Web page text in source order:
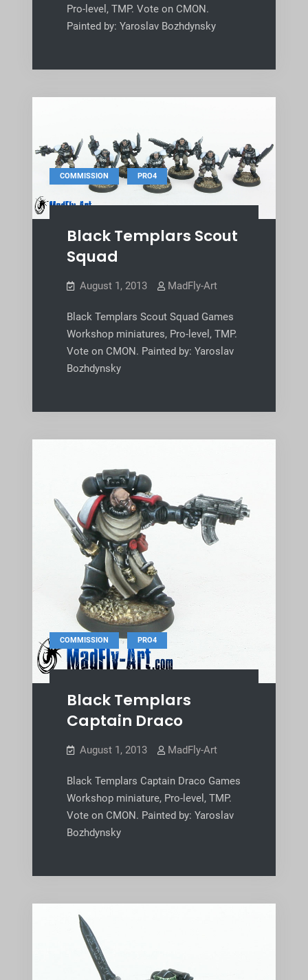
Pro-level, TMP. Vote on CMON.
Painted by: Yaroslav Bozhdynsky
COMMISSION , PRO4
Black Templars Scout
Squad
August 1, 2013 MadFly-Art
Black Templars Scout Squad Games
Workshop miniatures, Pro-level, TMP.
Vote on CMON. Painted by: Yaroslav
Bozhdynsky
COMMISSION , PRO4
Black Templars
Captain Draco
August 1, 2013 MadFly-Art
Black Templars Captain Draco Games
Workshop miniature, Pro-level, TMP.
Vote on CMON. Painted by: Yaroslav
Bozhdynsky